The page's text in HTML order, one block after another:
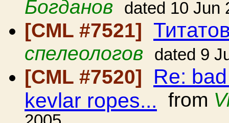
Богданов dated 10 Jun
[CML #7521]
спелеологов dated 9
[CML #7520] Re:
kevlar ropes... from